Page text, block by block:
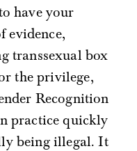
have your
evidence,
transsexual box
the privilege,
Recognition
practice quickly
being illegal. It